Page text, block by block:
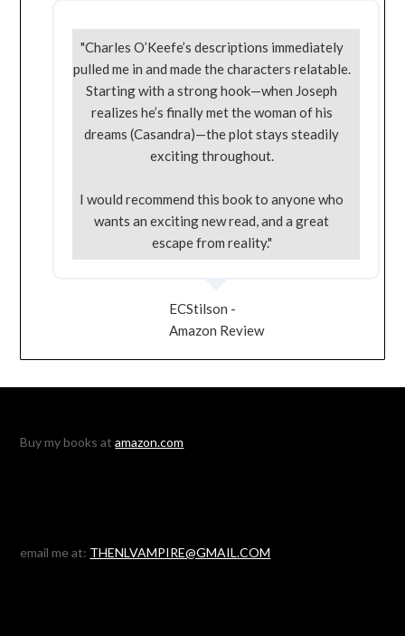
"Charles O’Keefe’s descriptions immediately
pulled me in and made the characters relatable.
Starting with a strong hook—when Joseph
realizes he’s finally met the woman of his
dreams (Casandra)—the plot stays steadily
exciting throughout.
I would recommend this book to anyone who
wants an exciting new read, and a great
escape from reality."
ECStilson -
Amazon Review
Buy my books atamazon.com
email me at: THENLVAMPIRE@GMAIL.COM